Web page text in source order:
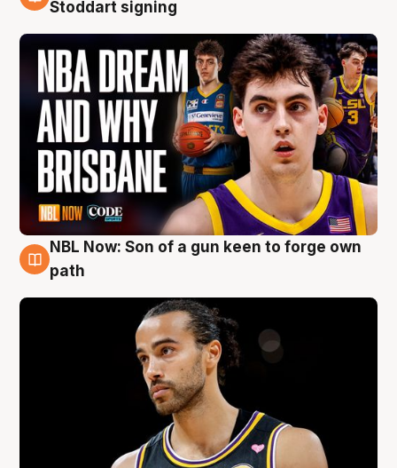
Stoddart signing
5 Aug
NBL Now: Son of a gun keen to forge own
path